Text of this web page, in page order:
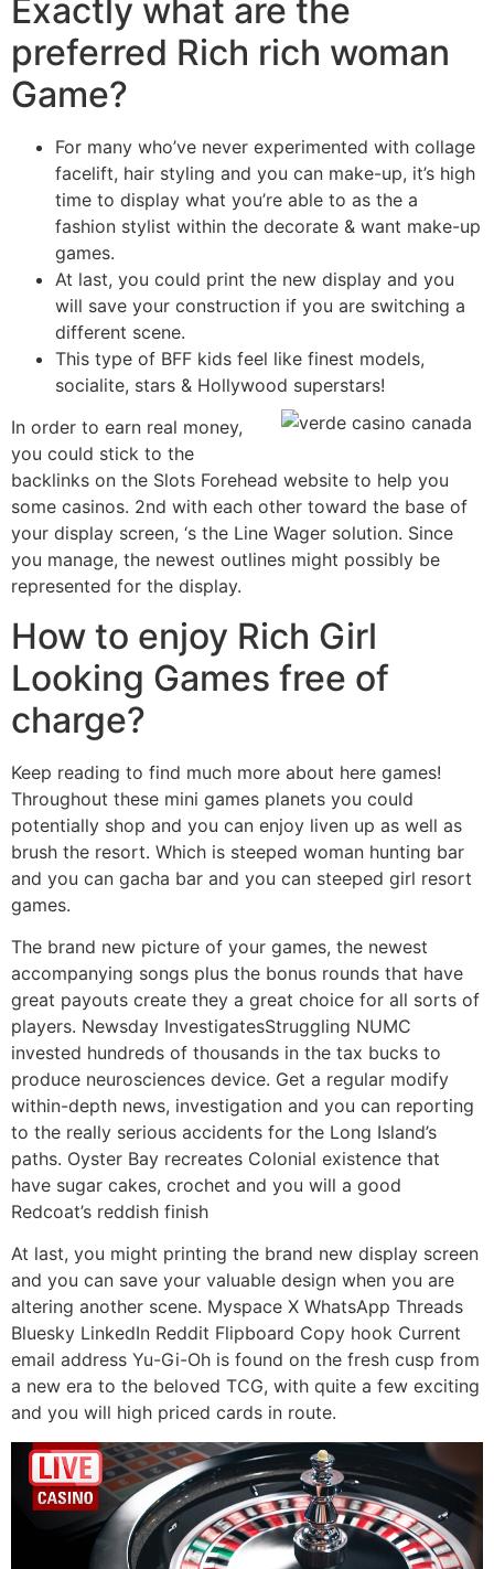
Exactly what are the
preferred Rich rich woman
Game?
For many who’ve never experimented with collage
facelift, hair styling and you can make-up, it’s high
time to display what you’re able to as the a
fashion stylist within the decorate & want make-up
games.
At last, you could print the new display and you
will save your construction if you are switching a
different scene.
This type of BFF kids feel like finest models,
socialite, stars & Hollywood superstars!
In order to earn real money,
you could stick to the
backlinks on the Slots Forehead website to help you
some casinos. 2nd with each other toward the base of
your display screen, ‘s the Line Wager solution. Since
you manage, the newest outlines might possibly be
represented for the display.
How to enjoy Rich Girl
Looking Games free of
charge?
Keep reading to find much more about here games!
Throughout these mini games planets you could
potentially shop and you can enjoy liven up as well as
brush the resort. Which is steeped woman hunting bar
and you can gacha bar and you can steeped girl resort
games.
The brand new picture of your games, the newest
accompanying songs plus the bonus rounds that have
great payouts create they a great choice for all sorts of
players. Newsday InvestigatesStruggling NUMC
invested hundreds of thousands in the tax bucks to
produce neurosciences device. Get a regular modify
within-depth news, investigation and you can reporting
to the really serious accidents for the Long Island’s
paths. Oyster Bay recreates Colonial existence that
have sugar cakes, crochet and you will a good
Redcoat’s reddish finish
At last, you might printing the brand new display screen
and you can save your valuable design when you are
altering another scene. Myspace X WhatsApp Threads
Bluesky LinkedIn Reddit Flipboard Copy hook Current
email address Yu-Gi-Oh is found on the fresh cusp from
a new era to the beloved TCG, with quite a few exciting
and you will high priced cards in route.